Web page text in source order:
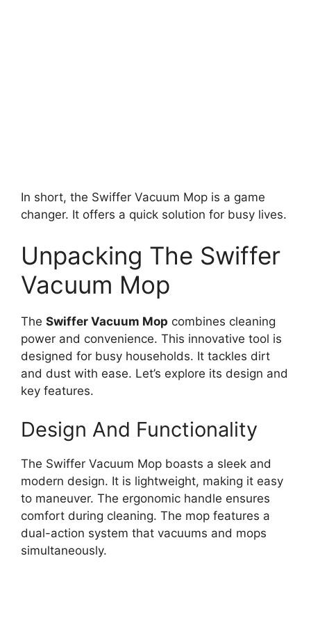
In short, the Swiffer Vacuum Mop is a game
changer. It offers a quick solution for busy lives.
Unpacking The Swiffer
Vacuum Mop
The Swiffer Vacuum Mop combines cleaning
power and convenience. This innovative tool is
designed for busy households. It tackles dirt
and dust with ease. Let’s explore its design and
key features.
Design And Functionality
The Swiffer Vacuum Mop boasts a sleek and
modern design. It is lightweight, making it easy
to maneuver. The ergonomic handle ensures
comfort during cleaning. The mop features a
dual-action system that vacuums and mops
simultaneously.